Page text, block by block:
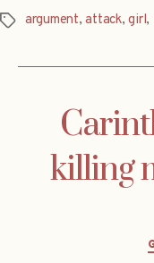
Tagsargument,attack,girl,
killing